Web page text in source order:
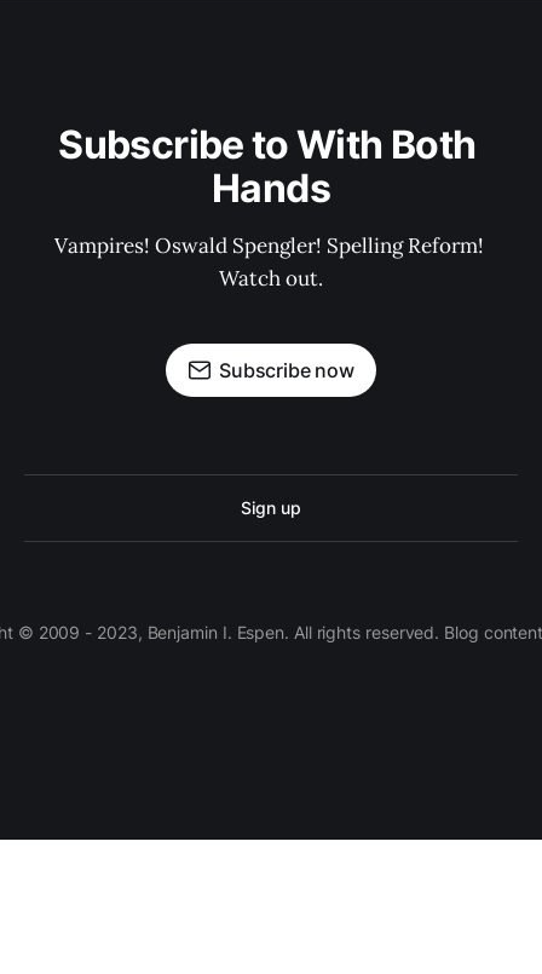
Subscribe to With Both
Hands
Vampires! Oswald Spengler! Spelling Reform!
Watch out.
Subscribe now
Sign up
© 2009 - 2023, Benjamin I. Espen. All rights reserved. Blog